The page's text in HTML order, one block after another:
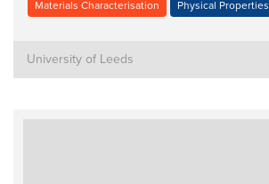
Materials Characterisation Physical Properties
University of Leeds